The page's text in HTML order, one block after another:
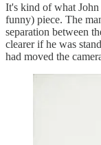
It's kind of what
funny) piece. The
separation between
clearer if he was
had moved the